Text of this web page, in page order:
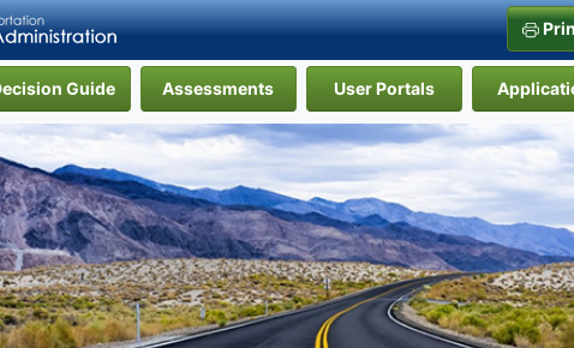
Guide Assessments User Portals